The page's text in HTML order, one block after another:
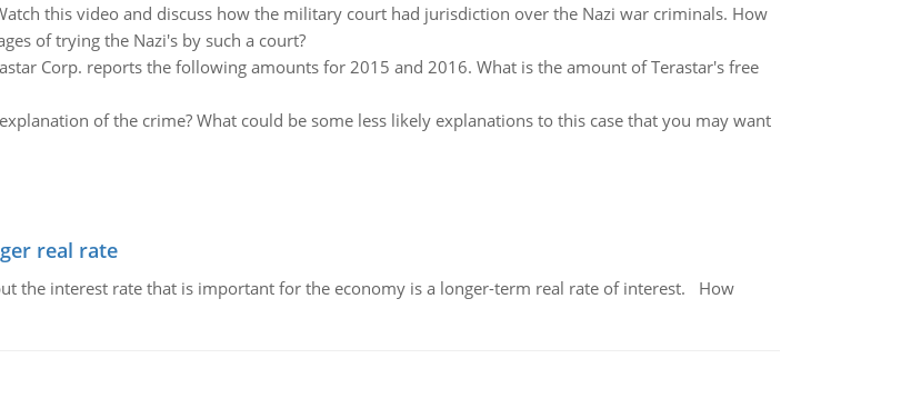
this video and discuss how the military court had jurisdiction over the Nazi war criminals. How
of trying the Nazi's by such a court?
Corp. reports the following amounts for 2015 and 2016. What is the amount of Terastar's free
of the crime? What could be some less likely explanations to this case that you may want
real rate
the interest rate that is important for the economy is a longer-term real rate of interest. How